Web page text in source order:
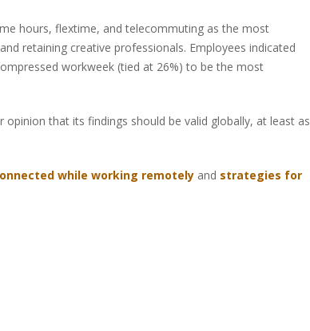
hours, flextime, and telecommuting as the most
retaining creative professionals. Employees indicated
workweek (tied at 26%) to be the most
that its findings should be valid globally, at least as
while working remotely and strategies for